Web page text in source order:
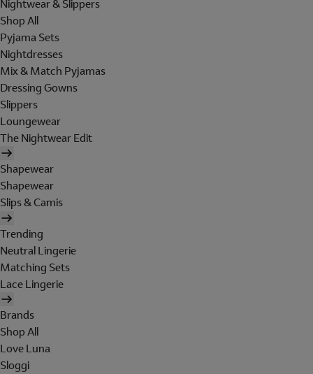
Nightwear & Slippers
Shop All
Pyjama Sets
Nightdresses
Mix & Match Pyjamas
Dressing Gowns
Slippers
Loungewear
The Nightwear Edit
Shapewear
Shapewear
Slips & Camis
Trending
Neutral Lingerie
Matching Sets
Lace Lingerie
Brands
Shop All
Love Luna
Sloggi